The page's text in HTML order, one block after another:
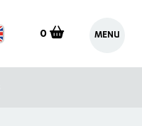
0 MENU